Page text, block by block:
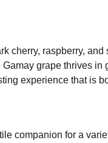
cherry, raspberry,
grape thrives in
experience that is
companion for a